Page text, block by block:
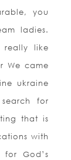
you
ladies.
really like
We came
ukraine
for
that is
with
God’s